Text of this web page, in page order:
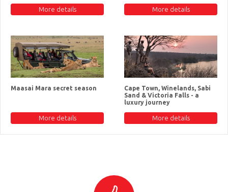
More details More details
Maasai Mara secret season
More details
Cape Town, Winelands, Sabi
Sand & Victoria Falls - a
luxury journey
More details